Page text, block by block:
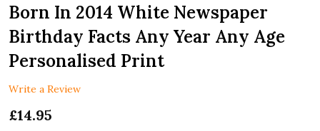
Born In 2014 White Newspaper
Birthday Facts Any Year Any Age
Personalised Print
Write a Review
£14.95